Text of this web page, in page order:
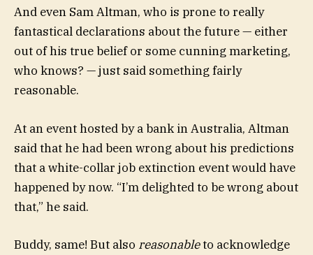
And even Sam Altman, who is prone to really
fantastical declarations about the future — either
out of his true belief or some cunning marketing,
who knows? — just said something fairly
reasonable.
At an event hosted by a bank in Australia, Altman
said that he had been wrong about his predictions
that a white-collar job extinction event would have
happened by now. “I’m delighted to be wrong about
that,” he said.
Buddy, same! But also reasonableto acknowledge